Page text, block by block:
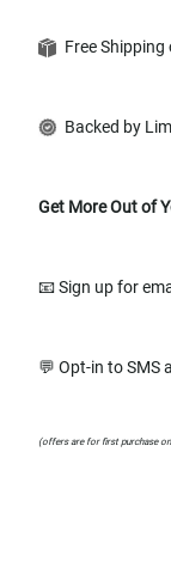
Free
Backed by
Get More Out of
📧 Sign up for
💬 Opt-in to SMS
(offers are for first purchase